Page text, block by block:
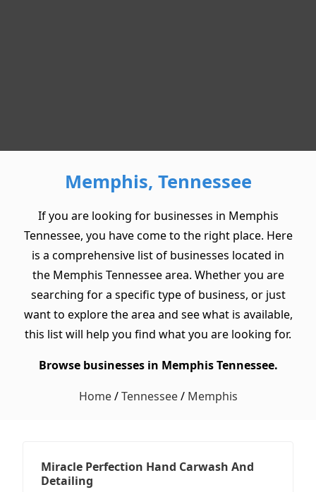
Memphis, Tennessee
If you are looking for businesses in Memphis
Tennessee, you have come to the right place. Here
is a comprehensive list of businesses located in
the Memphis Tennessee area. Whether you are
searching for a specific type of business, or just
want to explore the area and see what is available,
this list will help you find what you are looking for.
Browse businesses in Memphis Tennessee.
Home/Tennessee/ Memphis
Miracle Perfection Hand Carwash And
Detailing